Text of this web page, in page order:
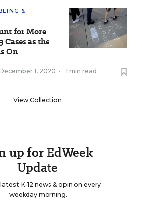
&
for More
Cases as the
On
December 1, 2020 • 1 min read
View Collection
up for EdWeek
Update
K-12 news & opinion every
weekday morning.